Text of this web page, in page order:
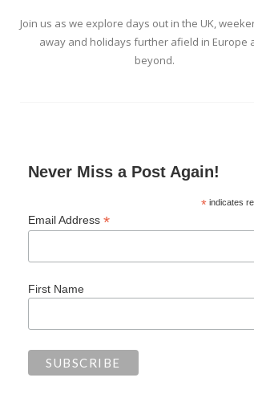
Join us as we explore days out in the UK,
away and holidays further afield in Europe
beyond.
Never Miss a Post Again!
* indicates
Email Address*
First Name